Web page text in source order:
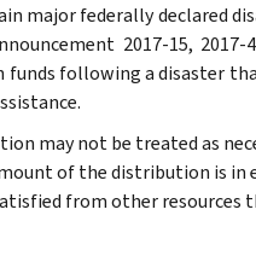
major federally declared
2017-15,
following a disaster
may not be treated as
of the distribution is in
from other resources